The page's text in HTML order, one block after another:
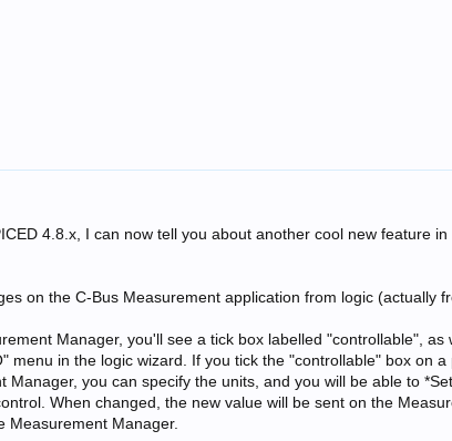
4.8.x, I can now tell you about another cool new feature
on the C-Bus Measurement application from logic (actually
Manager, you'll see a tick box labelled "controllable", as
menu in the logic wizard. If you tick the "controllable" box on
Manager, you can specify the units, and you will be able to
When changed, the new value will be sent on the
Measurement Manager.